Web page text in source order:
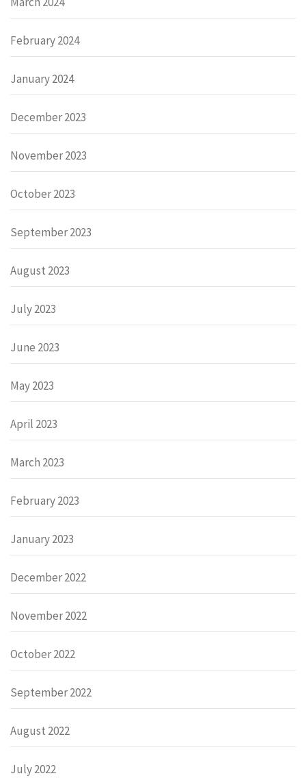
February 2024
January 2024
December 2023
November 2023
October 2023
September 2023
August 2023
July 2023
June 2023
May 2023
April 2023
March 2023
February 2023
January 2023
December 2022
November 2022
October 2022
September 2022
August 2022
July 2022